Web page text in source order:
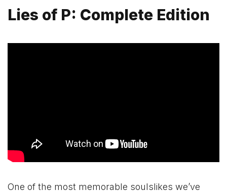
Lies of P: Complete Edition
One of the most memorable soulslikes we’ve